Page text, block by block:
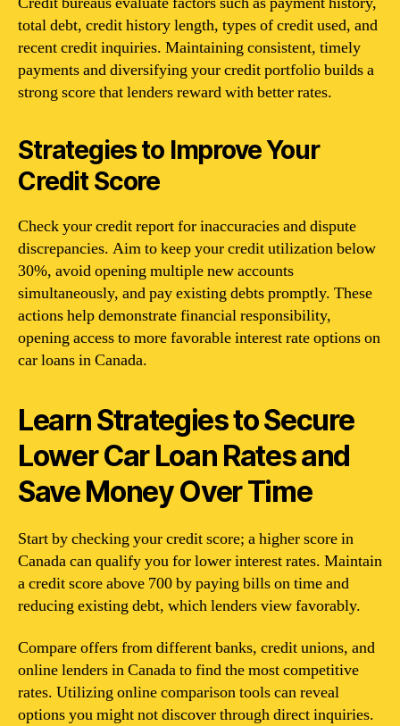
total debt, credit history length, types of credit used, and
recent credit inquiries. Maintaining consistent, timely
payments and diversifying your credit portfolio builds a
strong score that lenders reward with better rates.
Strategies to Improve Your
Credit Score
Check your credit report for inaccuracies and dispute
discrepancies. Aim to keep your credit utilization below
30%, avoid opening multiple new accounts
simultaneously, and pay existing debts promptly. These
actions help demonstrate financial responsibility,
opening access to more favorable interest rate options on
car loans in Canada.
Learn Strategies to Secure
Lower Car Loan Rates and
Save Money Over Time
Start by checking your credit score; a higher score in
Canada can qualify you for lower interest rates. Maintain
a credit score above 700 by paying bills on time and
reducing existing debt, which lenders view favorably.
Compare offers from different banks, credit unions, and
online lenders in Canada to find the most competitive
rates. Utilizing online comparison tools can reveal
options you might not discover through direct inquiries.